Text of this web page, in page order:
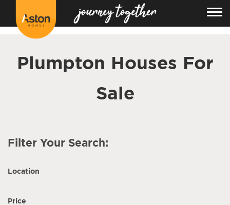
Plumpton Houses For
Sale
Filter Your Search:
Location
Price